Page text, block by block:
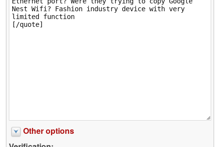
Other options